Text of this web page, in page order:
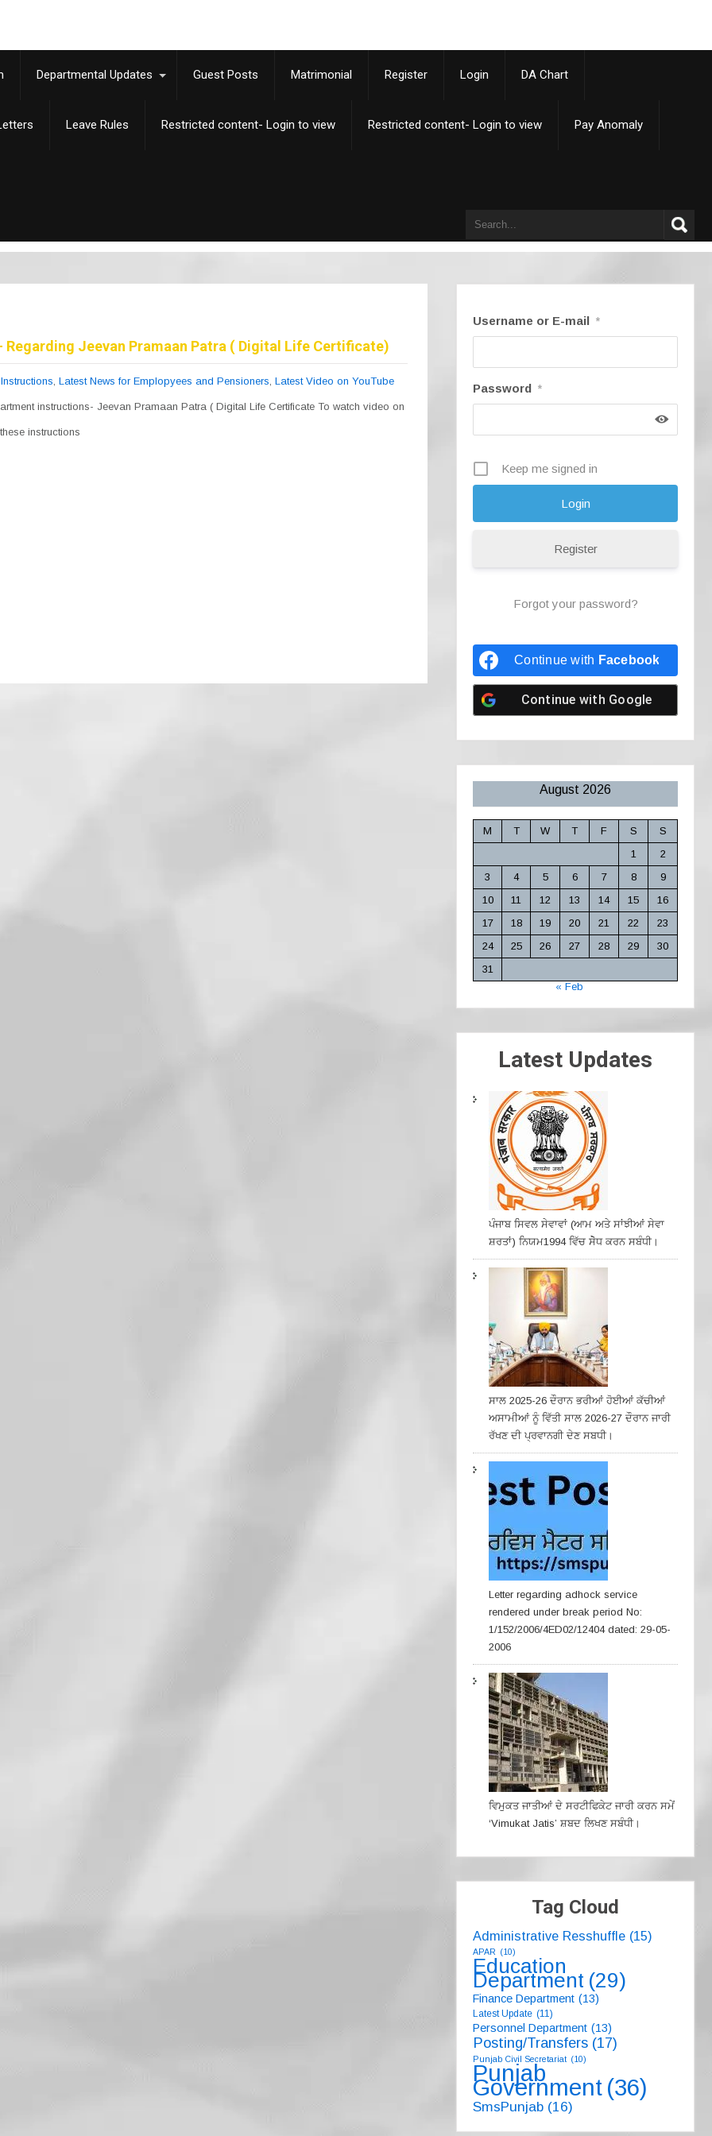
Departmental Updates Guest Posts Matrimonial Register Login DA Chart
Leave Rules Restricted content- Login to view Restricted content- Login to view Pay Anomaly
Jeevan Pramaan Patra ( Digital Life Certificate)
Instructions, Latest News for Emplopyees and Pensioners, Latest Video on YouTube
instructions- Jeevan Pramaan Patra ( Digital Life Certificate To watch video on
instructions
Username or E-mail *
Password *
Keep me signed in
Register
Forgot your password?
Continue with Facebook
Continue with Google
August 2026
M T W T F S
S
1
2
3
4 5 6 7 8
9
10
11 12 13 14 15
16
17
18 19 20 21 22
23
24
25 26 27 28 29
30
31
« Feb
Latest Updates
ਪੰਜਾਬ ਸਿਵਲ ਸੇਵਾਵਾਂ (ਆਮ ਅਤੇ ਸਾਂਝੀਆਂ ਸੇਵਾ
ਸ਼ਰਤਾਂ) ਨਿਯਮ1994 ਵਿੱਚ ਸੇੋਧ ਕਰਨ ਸਬੰਧੀ।
ਸਾਲ 2025-26 ਦੌਰਾਨ ਭਰੀਆਂ ਹੋਈਆਂ ਕੱਚੀਆਂ
ਅਸਾਮੀਆਂ ਨੂੰ ਵਿੱਤੀ ਸਾਲ 2026-27 ਦੌਰਾਨ ਜਾਰੀ
ਰੱਖਣ ਦੀ ਪ੍ਰਵਾਨਗੀ ਦੇਣ ਸਬਧੀ।
Letter regarding adhock service
rendered under break period No:
1/152/2006/4ED02/12404 dated: 29-05-
2006
ਵਿਮੁਕਤ ਜਾਤੀਆਂ ਦੇ ਸਰਟੀਫਿਕੇਟ ਜਾਰੀ ਕਰਨ ਸਮੇਂ
‘Vimukat Jatis’ ਸ਼ਬਦ ਲਿਖਣ ਸਬੰਧੀ।
Tag Cloud
Administrative Resshuffle (15)
APAR (10)
Education
Department (29)
Finance Department (13)
Latest Update (11)
Personnel Department (13)
Posting/Transfers (17)
Punjab Civil Secretariat (10)
Punjab
Government (36)
SmsPunjab (16)